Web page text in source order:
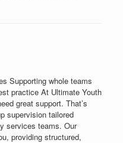
Supporting whole teams
practice At Ultimate Youth
great support. That’s
supervision tailored
services teams. Our
providing structured,